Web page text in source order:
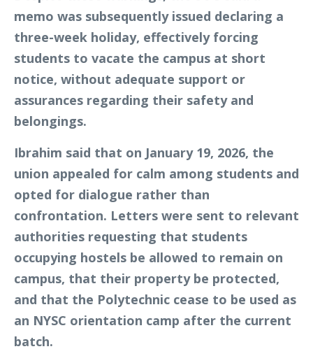
memo was subsequently issued declaring a
three-week holiday, effectively forcing
students to vacate the campus at short
notice, without adequate support or
assurances regarding their safety and
belongings.
Ibrahim said that on January 19, 2026, the
union appealed for calm among students and
opted for dialogue rather than
confrontation. Letters were sent to relevant
authorities requesting that students
occupying hostels be allowed to remain on
campus, that their property be protected,
and that the Polytechnic cease to be used as
an NYSC orientation camp after the current
batch.